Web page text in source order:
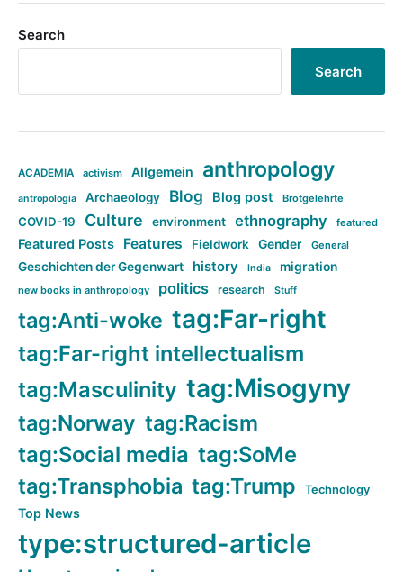
Search
Search
ACADEMIA activism Allgemein anthropology
antropologia Archaeology Blog Blog post Brotgelehrte
COVID-19 Culture environment ethnography featured
Featured Posts Features Fieldwork Gender General
Geschichten der Gegenwart history India migration
new books in anthropology politics research Stuff
tag:Anti-woke tag:Far-right
tag:Far-right intellectualism
tag:Masculinity tag:Misogyny
tag:Norway tag:Racism
tag:Social media tag:SoMe
tag:Transphobia tag:Trump Technology
Top News
type:structured-article